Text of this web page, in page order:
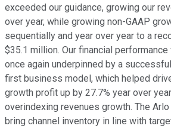
exceeded our guidance, growing our
over year, while growing non-GAAP
sequentially and year over year to a
$35.1 million. Our financial
once again underpinned by a
first business model, which helped
growth profit up by 27.7% year over
overindexing revenues growth. The
bring channel inventory in line with